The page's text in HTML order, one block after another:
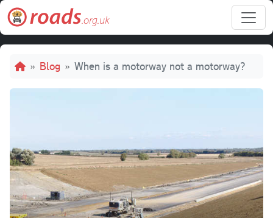
Skip to main content
Breadcrumb
Blog When is a motorway not a motorway?